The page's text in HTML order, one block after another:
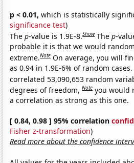
p < 0.01, which is statistically
significance test)
Thep-value is 1.9E-8.Show Thep-
probable it is that we would
extreme.Note On average, you will
as 0.94 in 1.9E-6% of random
correlated 53,090,653 random
degrees of freedom,Note you would
a correlation as strong as this one.
[ 0.84, 0.98 ] 95% correlation
Fisher z-transformation)
Read more about the confidence